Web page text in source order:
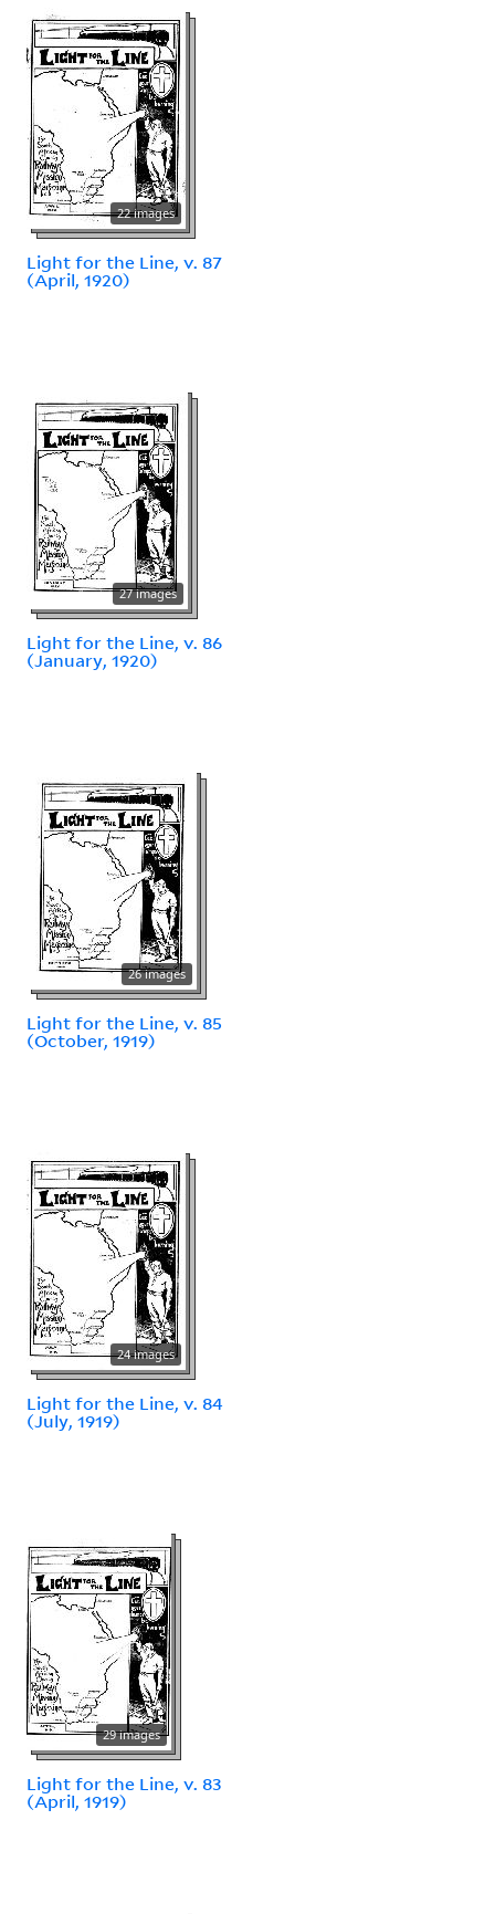
22 images
Light for the Line, v. 87
(April, 1920)
27 images
Light for the Line, v. 86
(January, 1920)
26 images
Light for the Line, v. 85
(October, 1919)
24 images
Light for the Line, v. 84
(July, 1919)
29 images
Light for the Line, v. 83
(April, 1919)